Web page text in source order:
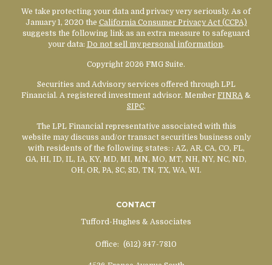
We take protecting your data and privacy very seriously. As of
January 1, 2020 the California Consumer Privacy Act (CCPA)
suggests the following link as an extra measure to safeguard
your data: Do not sell my personal information.
Copyright 2026 FMG Suite.
Securities and Advisory services offered through LPL
Financial. A registered investment advisor. Member FINRA &
SIPC.
The LPL Financial representative associated with this
website may discuss and/or transact securities business only
with residents of the following states: : AZ, AR, CA, CO, FL,
GA, HI, ID, IL, IA, KY, MD, MI, MN, MO, MT, NH, NY, NC, ND,
OH, OR, PA, SC, SD, TN, TX, WA, WI.
CONTACT
Tufford-Hughes & Associates
Office: (612) 347-7810